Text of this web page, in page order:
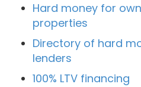
Hard money for
properties
Directory of hard
lenders
100% LTV financing